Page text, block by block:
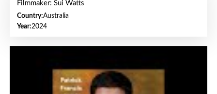
Filmmaker: Sui Watts
Country:Australia
Year:2024